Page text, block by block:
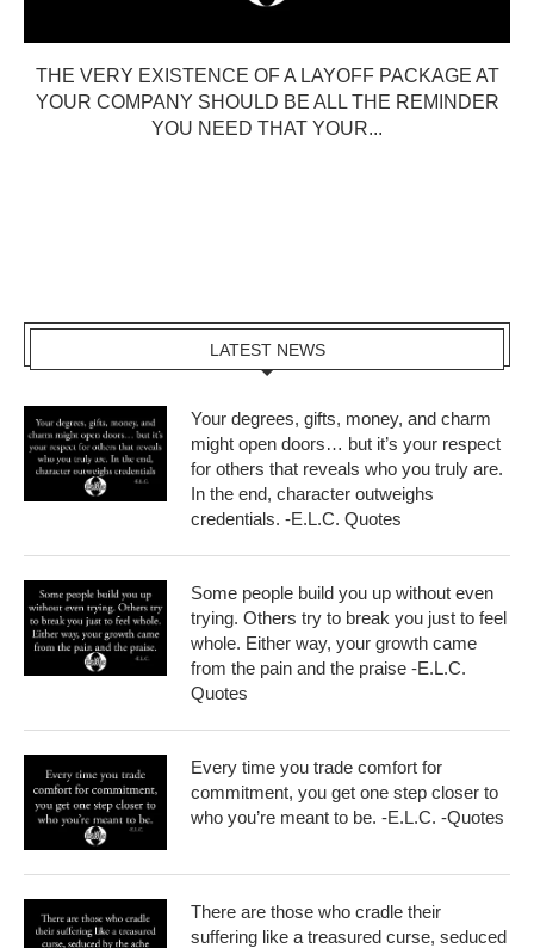
THE VERY EXISTENCE OF A LAYOFF PACKAGE AT
YOUR COMPANY SHOULD BE ALL THE REMINDER
YOU NEED THAT YOUR...
LATEST NEWS
Your degrees, gifts, money, and charm
might open doors… but it’s your respect
for others that reveals who you truly are.
In the end, character outweighs
credentials. -E.L.C. Quotes
Some people build you up without even
trying. Others try to break you just to feel
whole. Either way, your growth came
from the pain and the praise -E.L.C.
Quotes
Every time you trade comfort for
commitment, you get one step closer to
who you’re meant to be. -E.L.C. -Quotes
There are those who cradle their
suffering like a treasured curse, seduced